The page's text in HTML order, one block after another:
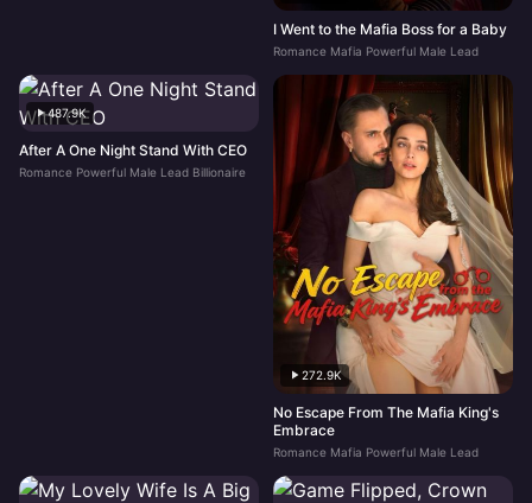
I Went to the Mafia Boss for a Baby
Romance Mafia Powerful Male Lead
487.9K
After A One Night Stand With CEO
Romance Powerful Male Lead Billionaire
272.9K
No Escape From The Mafia King's
Embrace
Romance Mafia Powerful Male Lead